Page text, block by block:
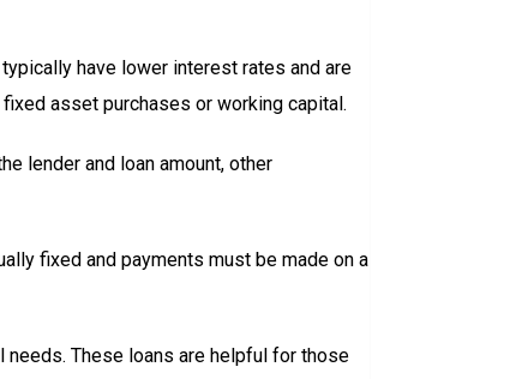
have lower interest rates and are
asset purchases or working capital.
lender and loan amount, other
fixed and payments must be made on a
needs. These loans are helpful for those